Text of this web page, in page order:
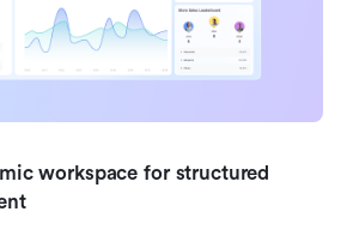
workspace for structured